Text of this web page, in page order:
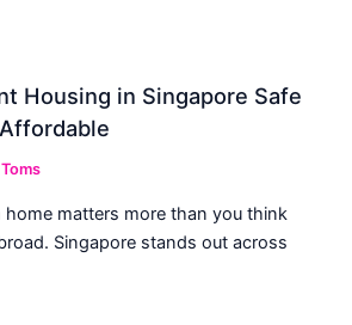
Housing in Singapore Safe
home matters more than you think
Singapore stands out across